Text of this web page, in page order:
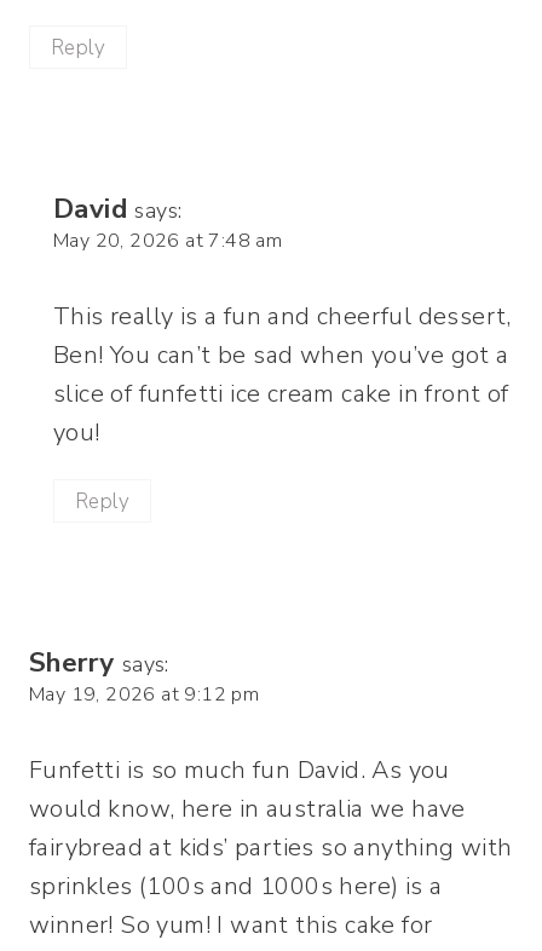
Reply
David says:
May 20, 2026 at 7:48 am
This really is a fun and cheerful dessert,
Ben! You can’t be sad when you’ve got a
slice of funfetti ice cream cake in front of
you!
Reply
Sherry says:
May 19, 2026 at 9:12 pm
Funfetti is so much fun David. As you
would know, here in australia we have
fairybread at kids’ parties so anything with
sprinkles (100s and 1000s here) is a
winner! So yum! I want this cake for